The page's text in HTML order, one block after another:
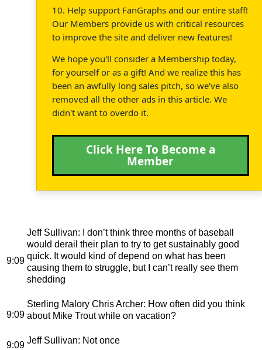
10. Help support FanGraphs and our entire staff!
Our Members provide us with critical resources
to improve the site and deliver new features!
We hope you'll consider a Membership today,
for yourself or as a gift! And we realize this has
been an awfully long sales pitch, so we've also
removed all the other ads in this article. We
didn't want to overdo it.
Click Here To Become a
Member
9:09
Jeff Sullivan: I don’t think three months of baseball
would derail their plan to try to get sustainably good
quick. It would kind of depend on what has been
causing them to struggle, but I can’t really see them
shedding
9:09
Sterling Malory Chris Archer: How often did you think
about Mike Trout while on vacation?
9:09 Jeff Sullivan: Not once